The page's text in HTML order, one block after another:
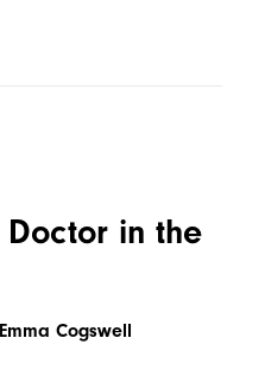
in the
Cogswell